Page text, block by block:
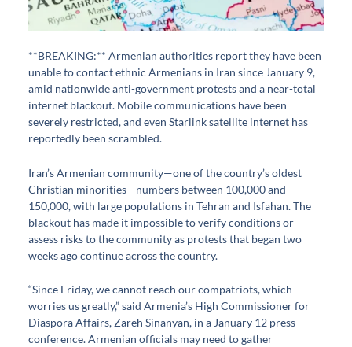
**BREAKING:** Armenian authorities report they have been
unable to contact ethnic Armenians in Iran since January 9,
amid nationwide anti-government protests and a near-total
internet blackout. Mobile communications have been
severely restricted, and even Starlink satellite internet has
reportedly been scrambled.
Iran’s Armenian community—one of the country’s oldest
Christian minorities—numbers between 100,000 and
150,000, with large populations in Tehran and Isfahan. The
blackout has made it impossible to verify conditions or
assess risks to the community as protests that began two
weeks ago continue across the country.
“Since Friday, we cannot reach our compatriots, which
worries us greatly,” said Armenia’s High Commissioner for
Diaspora Affairs, Zareh Sinanyan, in a January 12 press
conference. Armenian officials may need to gather